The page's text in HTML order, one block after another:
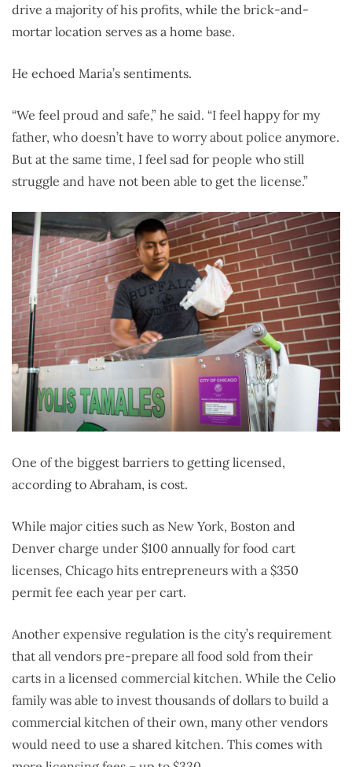
drive a majority of his profits, while the brick-and-
mortar location serves as a home base.
He echoed Maria’s sentiments.
“We feel proud and safe,” he said. “I feel happy for my
father, who doesn’t have to worry about police anymore.
But at the same time, I feel sad for people who still
struggle and have not been able to get the license.”
One of the biggest barriers to getting licensed,
according to Abraham, is cost.
While major cities such as New York, Boston and
Denver charge under $100 annually for food cart
licenses, Chicago hits entrepreneurs with a $350
permit fee each year per cart.
Another expensive regulation is the city’s requirement
that all vendors pre-prepare all food sold from their
carts in a licensed commercial kitchen. While the Celio
family was able to invest thousands of dollars to build a
commercial kitchen of their own, many other vendors
would need to use a shared kitchen. This comes with